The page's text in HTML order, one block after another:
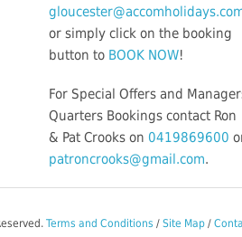
or simply click on the booking
button to BOOK NOW!
For Special Offers and
Quarters Bookings contact Ron
& Pat Crooks on 0419869600
patroncrooks@gmail.com.
Terms and Conditions / Site Map /